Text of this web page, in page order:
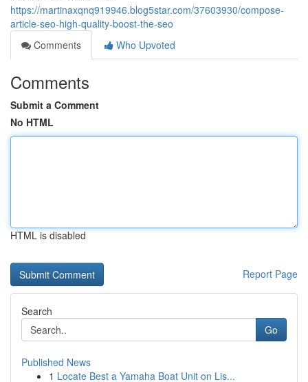
https://martinaxqnq919946.blog5star.com/37603930/compose-
article-seo-high-quality-boost-the-seo
Comments
Who Upvoted
Comments
Submit a Comment
No HTML
HTML is disabled
Report Page
Search
Go
Published News
1 Locate Best a Yamaha Boat Unit on Lis...